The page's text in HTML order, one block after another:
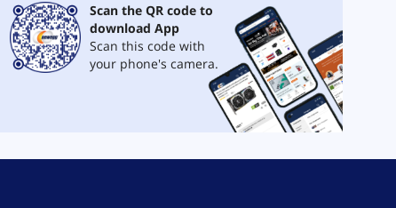
Scan the QR code to
download App
Scan this code with
your phone's camera.